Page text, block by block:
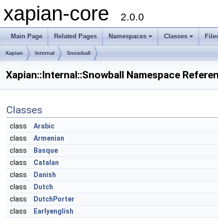
xapian-core 2.0.0
Main Page Related Pages Namespaces Classes
Xapian Internal Snowball
Xapian::Internal::Snowball Namespace
Classes
class
Arabic
class
Armenian
class
Basque
class
Catalan
class
Danish
class
Dutch
class
DutchPorter
class
Earlyenglish